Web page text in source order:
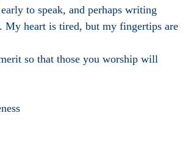
to speak, and perhaps writing
My heart is tired, but my fingertips are
so that those you worship will